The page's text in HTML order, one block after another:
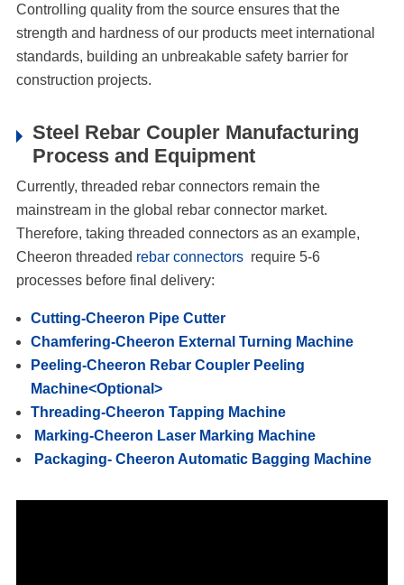
Controlling quality from the source ensures that the
strength and hardness of our products meet international
standards, building an unbreakable safety barrier for
construction projects.
Steel Rebar Coupler Manufacturing
Process and Equipment
Currently, threaded rebar connectors remain the
mainstream in the global rebar connector market.
Therefore, taking threaded connectors as an example,
Cheeron threaded rebar connectors require 5-6
processes before final delivery:
Cutting-Cheeron Pipe Cutter
Chamfering-Cheeron External Turning Machine
Peeling-Cheeron Rebar Coupler Peeling
Machine<Optional>
Threading-Cheeron Tapping Machine
Marking-Cheeron Laser Marking Machine
Packaging- Cheeron Automatic Bagging Machine